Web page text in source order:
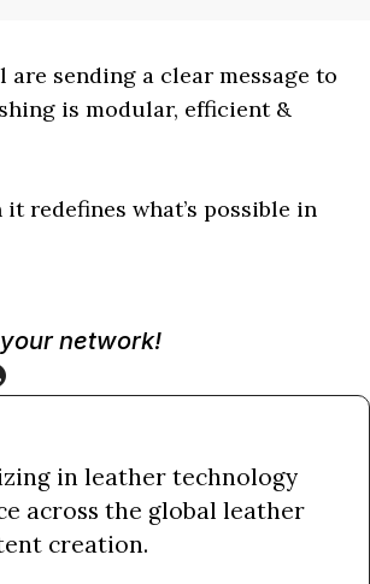
sending a clear message to
is modular, efficient &
redefines what’s possible in
network!
in leather technology
across the global leather
creation.